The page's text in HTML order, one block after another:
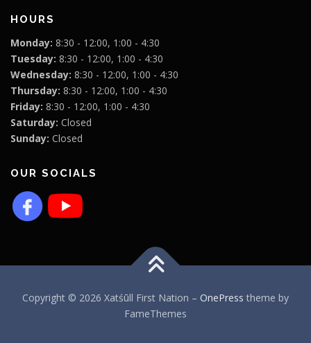
HOURS
Monday: 8:30 - 12:00, 1:00 - 4:30
Tuesday: 8:30 - 12:00, 1:00 - 4:30
Wednesday: 8:30 - 12:00, 1:00 - 4:30
Thursday: 8:30 - 12:00, 1:00 - 4:30
Friday: 8:30 - 12:00, 1:00 - 4:30
Saturday: Closed
Sunday: Closed
OUR SOCIALS
Copyright © 2026 Xatśūll First Nation – OnePress theme by
FameThemes